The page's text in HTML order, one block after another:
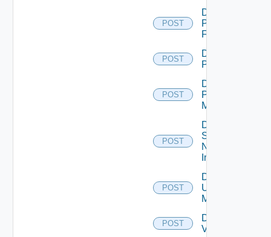
POST
Disable
Panorama
Firewall
POST
Disable
PKS
POST
Disable
Policy
Manager
POST
Disable
Service
Now
Instance
POST
Disable
Ucs
Manager
POST
Disable
Vcenter